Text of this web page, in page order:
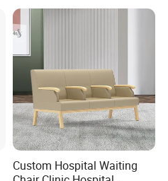
22MD70)
Custom Hospital Waiting